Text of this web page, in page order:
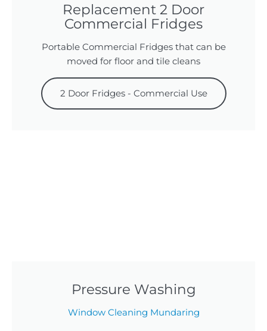
Replacement 2 Door
Commercial Fridges
Portable Commercial Fridges that can be
moved for floor and tile cleans
2 Door Fridges - Commercial Use
Pressure Washing
Window Cleaning Mundaring